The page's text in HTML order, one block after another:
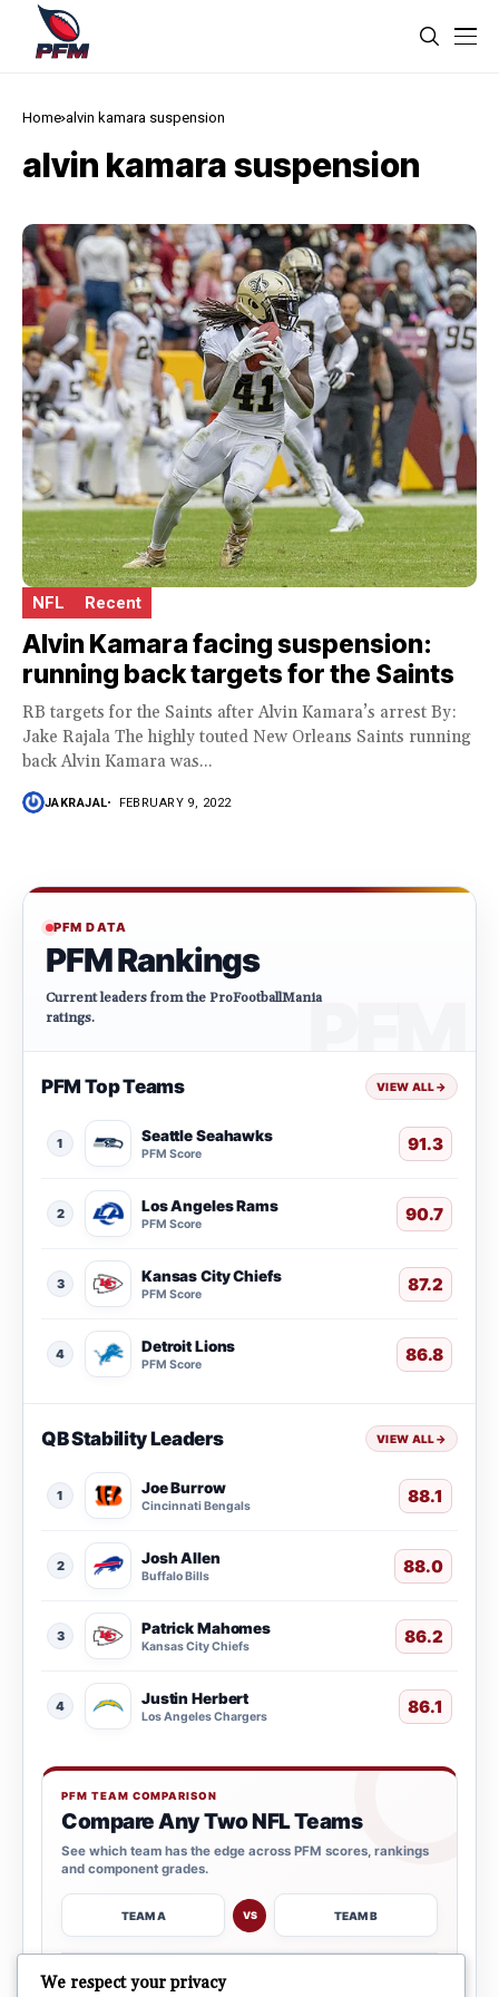
Home alvin kamara suspension
alvin kamara suspension
NFL Recent
Alvin Kamara facing suspension:
running back targets for the Saints
RB targets for the Saints after Alvin Kamara’s arrest By:
Jake Rajala The highly touted New Orleans Saints running
back Alvin Kamara was...
JAKRAJAL FEBRUARY 9, 2022
PFM DATA
PFM Rankings
Current leaders from the ProFootballMania
ratings.
PFM Top Teams VIEW ALL→
1 Seattle Seahawks
PFM Score 91.3
2 Los Angeles Rams
PFM Score 90.7
3 Kansas City Chiefs
PFM Score 87.2
4 Detroit Lions
PFM Score 86.8
QB Stability Leaders VIEW ALL→
1 Joe Burrow
Cincinnati Bengals 88.1
2 Josh Allen
Buffalo Bills 88.0
3 Patrick Mahomes
Kansas City Chiefs 86.2
4 Justin Herbert
Los Angeles Chargers 86.1
PFM TEAM COMPARISON
Compare Any Two NFL Teams
See which team has the edge across PFM scores, rankings
and component grades.
TEAM A VS TEAM B
OPEN COMPARISON
We respect your privacy